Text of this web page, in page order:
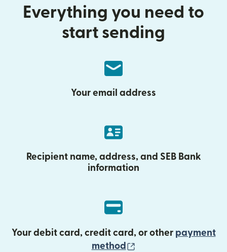
Everything you need to
start sending
Your email address
Recipient name, address, and SEB Bank
information
Your debit card, credit card, or other payment
method